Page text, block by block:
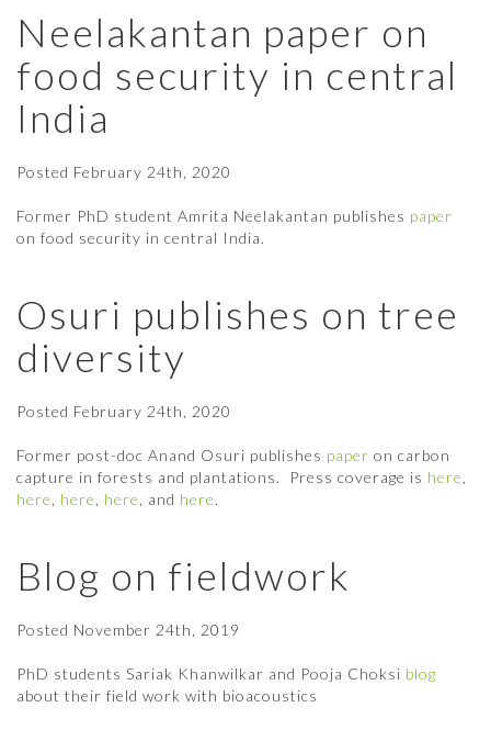
Neelakantan paper on
food security in central
India
Posted February 24th, 2020
Former PhD student Amrita Neelakantan publishes paper
on food security in central India.
Osuri publishes on tree
diversity
Posted February 24th, 2020
Former post-doc Anand Osuri publishes paper on carbon
capture in forests and plantations. Press coverage is here
here
here here , and here.
Blog on fieldwork
Posted November 24th, 2019
PhD students Sariak Khanwilkar and Pooja Choksi blog
about their field work with bioacoustics